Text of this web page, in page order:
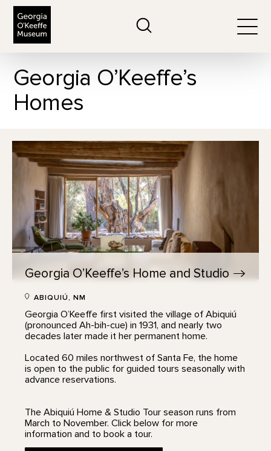
Georgia O’Keeffe’s
Homes
Georgia O’Keeffe’s Home andStudio
ABIQUIÚ, NM
Georgia O’Keeffe first visited the village of Abiquiú
(pronounced Ah-bih-cue) in 1931, and nearly two
decades later made it her permanent home.
Located 60 miles northwest of Santa Fe, the home
is open to the public for guided tours seasonally with
advance reservations.
The Abiquiú Home & Studio Tour season runs from
March to November. Click below for more
information and to book a tour.